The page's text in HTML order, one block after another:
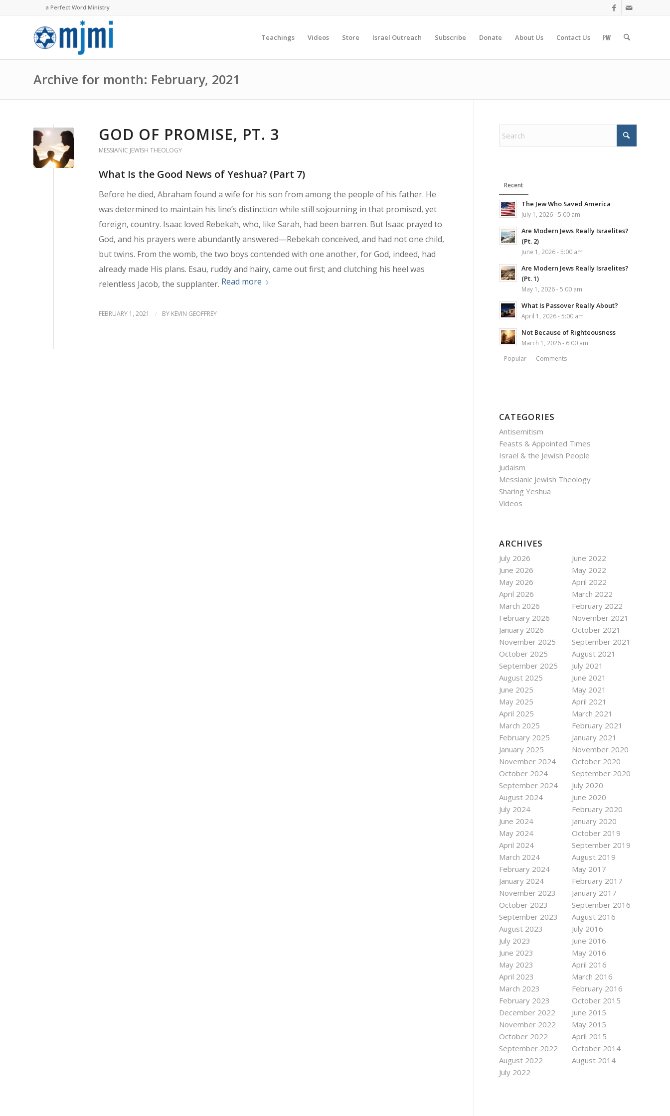
a Perfect Word Ministry
Teachings Videos Store Israel Outreach Subscribe Donate About Us Contact Us
Archive for month: February, 2021
GOD OF PROMISE, PT. 3
MESSIANIC JEWISH THEOLOGY
What Is the Good News of Yeshua? (Part 7)
Before he died, Abraham found a wife for his son from among the people of his father. He
was determined to maintain his line’s distinction while still sojourning in that promised, yet
foreign, country. Isaac loved Rebekah, who, like Sarah, had been barren. But Isaac prayed to
God, and his prayers were abundantly answered—Rebekah conceived, and had not one child,
but twins. From the womb, the two boys contended with one another, for God, indeed, had
already made His plans. Esau, ruddy and hairy, came out first; and clutching his heel was
relentless Jacob, the supplanter. Read more
FEBRUARY 1, 2021 / BY KEVIN GEOFFREY
Recent
The Jew Who Saved America
July 1, 2026 - 5:00 am
Are Modern Jews Really Israelites?
(Pt. 2)
June 1, 2026 - 5:00 am
Are Modern Jews Really Israelites?
(Pt. 1)
May 1, 2026 - 5:00 am
What Is Passover Really About?
April 1, 2026 - 5:00 am
Not Because of Righteousness
March 1, 2026 - 6:00 am
Popular Comments
CATEGORIES
Antisemitism
Feasts & Appointed Times
Israel & the Jewish People
Judaism
Messianic Jewish Theology
Sharing Yeshua
Videos
ARCHIVES
July 2026
June 2026
May 2026
April 2026
March 2026
February 2026
January 2026
November 2025
October 2025
September 2025
August 2025
June 2025
May 2025
April 2025
March 2025
February 2025
January 2025
November 2024
October 2024
September 2024
August 2024
July 2024
June 2024
May 2024
April 2024
March 2024
February 2024
January 2024
November 2023
October 2023
September 2023
August 2023
July 2023
June 2023
May 2023
April 2023
March 2023
February 2023
December 2022
November 2022
October 2022
September 2022
August 2022
July 2022
June 2022
May 2022
April 2022
March 2022
February 2022
November 2021
October 2021
September 2021
August 2021
July 2021
June 2021
May 2021
April 2021
March 2021
February 2021
January 2021
November 2020
October 2020
September 2020
July 2020
June 2020
February 2020
January 2020
October 2019
September 2019
August 2019
May 2017
February 2017
January 2017
September 2016
August 2016
July 2016
June 2016
May 2016
April 2016
March 2016
February 2016
October 2015
June 2015
May 2015
April 2015
October 2014
August 2014